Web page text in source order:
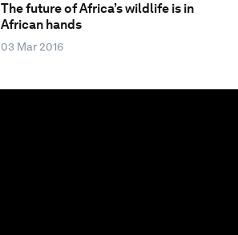
The future of Africa’s wildlife is in
African hands
03 Mar 2016